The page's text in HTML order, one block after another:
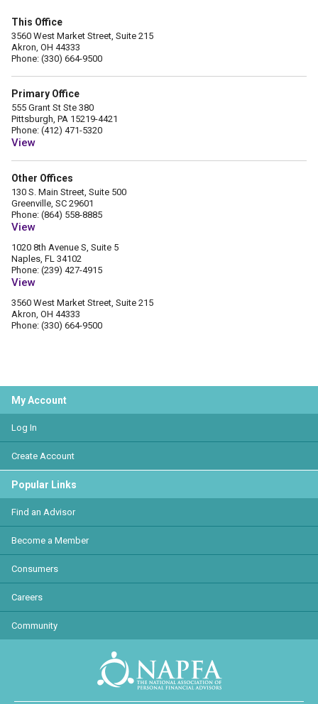
This Office
3560 West Market Street, Suite 215
Akron, OH 44333
Phone: (330) 664-9500
Primary Office
555 Grant St Ste 380
Pittsburgh, PA 15219-4421
Phone: (412) 471-5320
View
Other Offices
130 S. Main Street, Suite 500
Greenville, SC 29601
Phone: (864) 558-8885
View
1020 8th Avenue S, Suite 5
Naples, FL 34102
Phone: (239) 427-4915
View
3560 West Market Street, Suite 215
Akron, OH 44333
Phone: (330) 664-9500
My Account
Log In
Create Account
Popular Links
Find an Advisor
Become a Member
Consumers
Careers
Community